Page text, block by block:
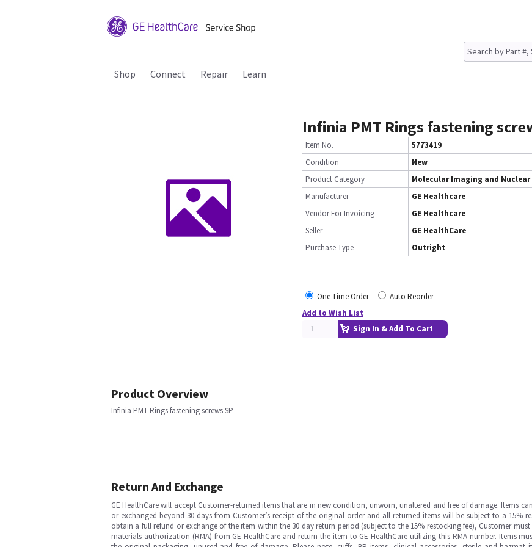
Shop Connect Repair Learn
Infinia PMT Rings fastening
Item No.
5773419
Condition
New
Product Category
Molecular Imaging and Nuclear
Manufacturer
GE Healthcare
Vendor For Invoicing
GE Healthcare
Seller
GE HealthCare
Purchase Type
Outright
One Time Order
Auto Reorder
Add to Wish List
Sign In & Add To Cart
Product Overview
Infinia PMT Rings fastening screws SP
Return And Exchange
GE HealthCare will accept Customer-returned items that are in new condition, unworn, unaltered and free of damage. Items
or exchanged beyond 30 days from Customer’s receipt of the original order and all returned items will be subject to a 15%
obtain a full refund or exchange of the item within the 30 day return period (subject to the 15% restocking fee), Customer must
materials authorization (RMA) from GE HealthCare and return the item to GE HealthCare utilizing this RMA number. Items